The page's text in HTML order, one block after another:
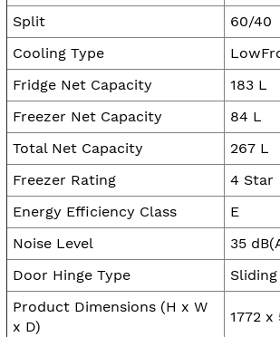
Split
60/40
Cooling Type
Fridge Net Capacity
183 L
Freezer Net Capacity
84 L
Total Net Capacity
267 L
Freezer Rating
4 Star
Energy Efficiency Class
E
Noise Level
35
Door Hinge Type
Product Dimensions (H x W
x D)
1772 x